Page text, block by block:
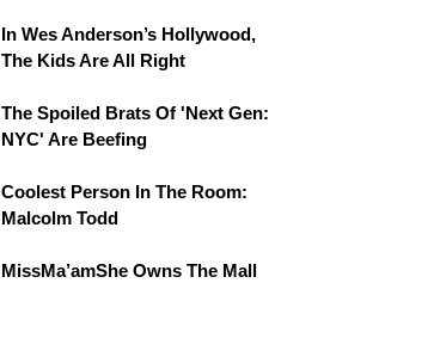
In Wes Anderson’s Hollywood,
The Kids Are All Right
The Spoiled Brats Of 'Next Gen:
NYC' Are Beefing
Coolest Person In The Room:
Malcolm Todd
MissMa’amShe Owns The Mall